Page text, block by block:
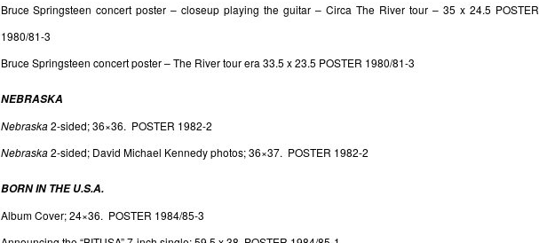
Bruce Springsteen concert poster – closeup playing the guitar – Circa The River tour – 35 x 24.5 POSTER
1980/81-3
Bruce Springsteen concert poster – The River tour era 33.5 x 23.5 POSTER 1980/81-3
NEBRASKA
Nebraska2-sided; 36×36. POSTER 1982-2
Nebraska2-sided; David Michael Kennedy photos; 36×37. POSTER 1982-2
BORN IN THE U.S.A.
Album Cover; 24×36. POSTER 1984/85-3